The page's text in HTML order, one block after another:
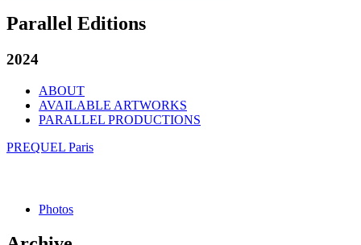
Parallel Editions
2024
ABOUT
AVAILABLE ARTWORKS
PARALLEL PRODUCTIONS
PREQUEL Paris
Photos